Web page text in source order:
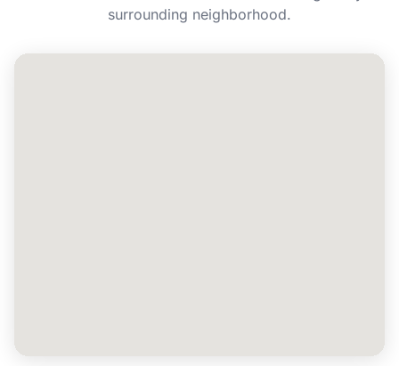
Can I book Energy IV for a group or event
surrounding neighborhood.